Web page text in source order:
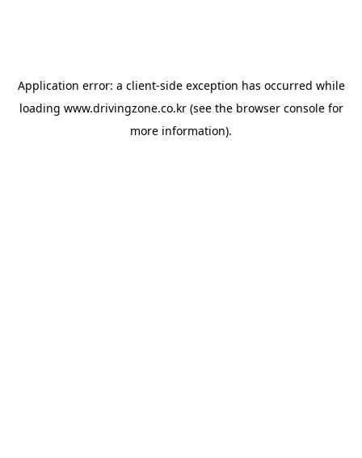
Application error: a client-side exception has occurred while
loading www.drivingzone.co.kr(see the browser consolefor
more information).